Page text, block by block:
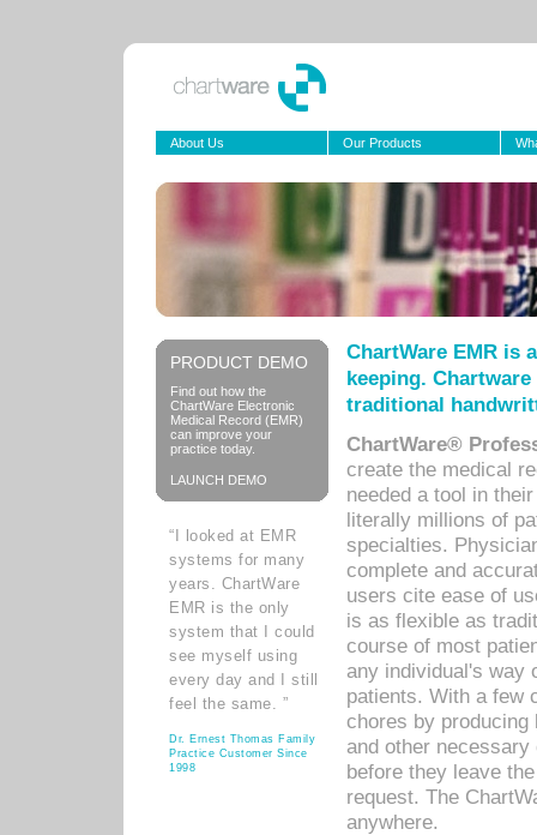
About Us Our Products
PRODUCT DEMO
Find out how the
ChartWare Electronic
Medical Record (EMR)
can improve your
practice today.
LAUNCH DEMO
“I looked at EMR
systems for many
years. ChartWare
EMR is the only
system that I could
see myself using
every day and I still
feel the same. ”
Dr. Ernest Thomas Family
Practice Customer Since
1998
ChartWare EMR is
keeping.
traditional
ChartWare®
create the medical
needed a tool in
literally millions of
specialties.
complete and
users cite ease of
is as flexible as
course of most
any individual's way
patients. With a few
chores by
and other
before they leave
request. The
anywhere.